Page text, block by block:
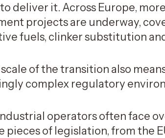
deliver it. Across Europe,
projects are underway,
fuels, clinker substitution
of the transition also
complex regulatory
operators often face
pieces of legislation, from the